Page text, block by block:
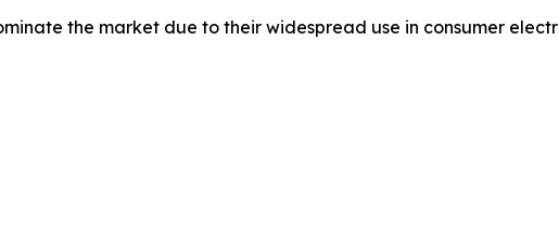
the market due to their widespread use in consumer